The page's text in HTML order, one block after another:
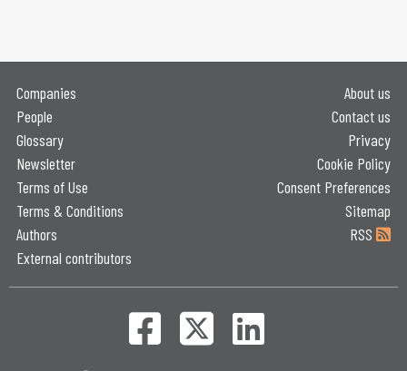
Companies
People
Glossary
Newsletter
Terms of Use
Terms & Conditions
Authors
External contributors
About us
Contact us
Privacy
Cookie Policy
Consent Preferences
Sitemap
RSS